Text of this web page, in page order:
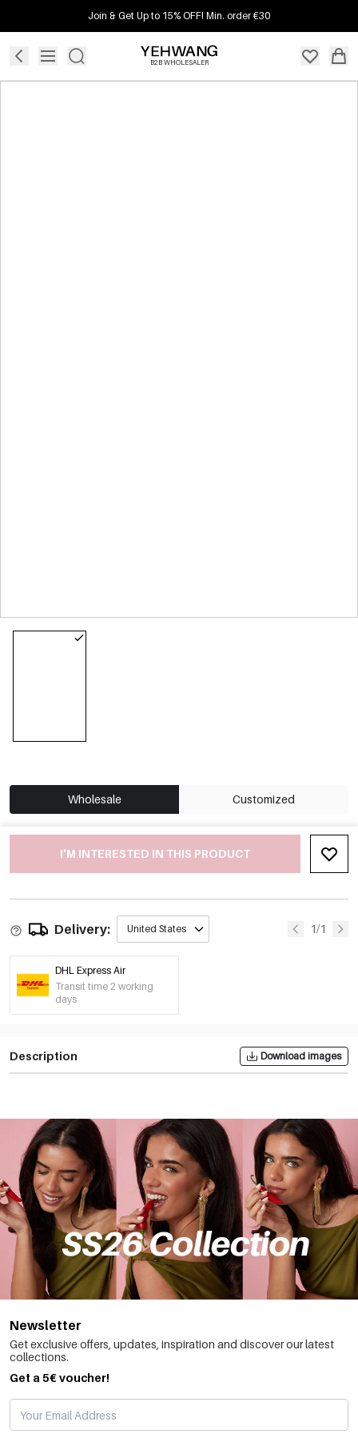
Join & Get Up to 15% OFF! Min. order €30
B2B WHOLESALER
Wholesale Customized
I'M INTERESTED IN THIS PRODUCT
Delivery: United States 1/1
DHL Express Air
Transit time 2 working
days
Description Download images
Newsletter
Get exclusive offers, updates, inspiration and discover our latest
collections.
Get a 5€ voucher!